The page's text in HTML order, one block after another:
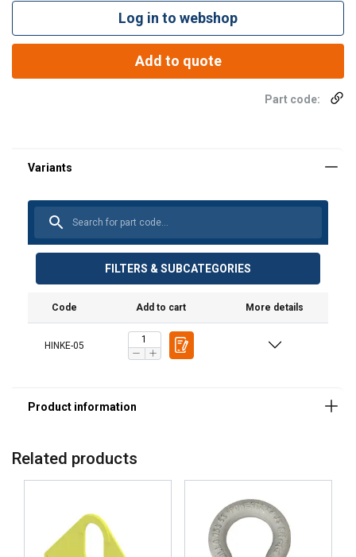
Log in to webshop
Add to quote
Part code:
FILTERS & SUBCATEGORIES
Code Add to cart More details
HINKE-05
Material:
Marking:
Related products